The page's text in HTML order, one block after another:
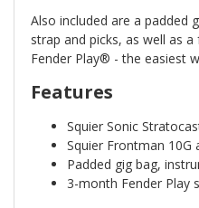
Also included are a padded
strap and picks, as well as
Fender Play® - the easiest
Features
Squier Sonic
Squier Frontman 10G
Padded gig bag,
3-month Fender Play